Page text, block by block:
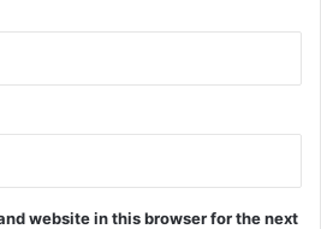
website in this browser for the next